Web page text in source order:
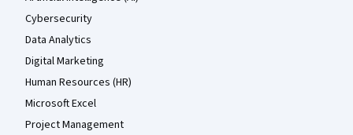
Cybersecurity
Data Analytics
Digital Marketing
Human Resources (HR)
Microsoft Excel
Project Management